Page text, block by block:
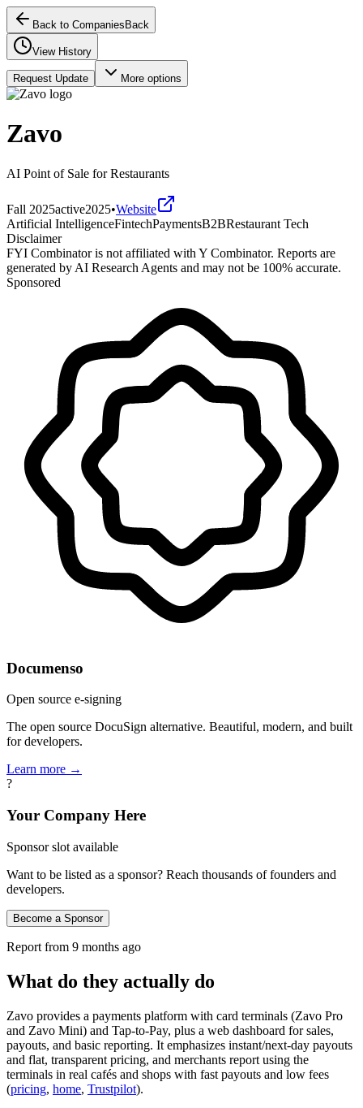
Back to Companies Back
View History
Request Update More options
Zavo
AI Point of Sale for Restaurants
Fall 2025active2025•Website
Artificial IntelligenceFintechPaymentsB2BRestaurant Tech
Disclaimer
FYI Combinator is not affiliated with Y Combinator. Reports are
generated by AI Research Agents and may not be 100% accurate.
Sponsored
Documenso
Open source e-signing
The open source DocuSign alternative. Beautiful, modern, and built
for developers.
Learn more →
?
Your Company Here
Sponsor slot available
Want to be listed as a sponsor? Reach thousands of founders and
developers.
Become a Sponsor
Report from 9 months ago
What do they actually do
Zavo provides a payments platform with card terminals (Zavo Pro
and Zavo Mini) and Tap‑to‑Pay, plus a web dashboard for sales,
payouts, and basic reporting. It emphasizes instant/next‑day payouts
and flat, transparent pricing, and merchants report using the
terminals in real cafés and shops with fast payouts and low fees
(pricing, home, Trustpilot).